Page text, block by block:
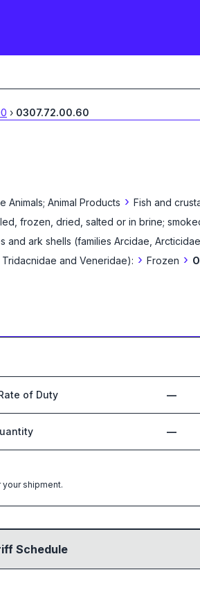
› 0307.72.00.60
Animals; Animal Products › Fish and
frozen, dried, salted or in brine;
and ark shells (families Arcidae,
and Veneridae): › Frozen ›
of Duty —
—
shipment.
Schedule